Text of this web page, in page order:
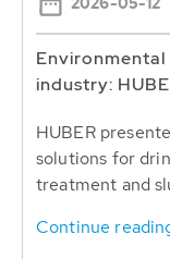
industry:
HUBER
solutions for
treatment and
Continue